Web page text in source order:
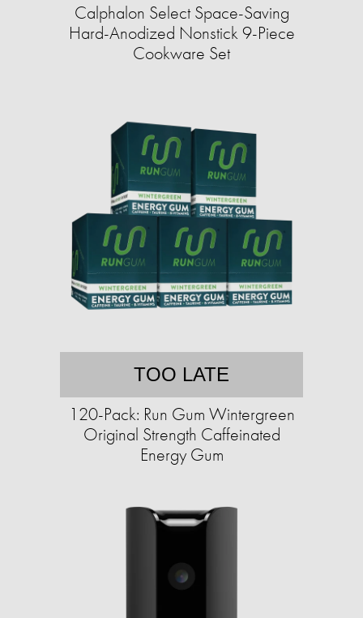
Calphalon Select Space-Saving
Hard-Anodized Nonstick 9-Piece
Cookware Set
TOO LATE
120-Pack: Run Gum Wintergreen
Original Strength Caffeinated
Energy Gum